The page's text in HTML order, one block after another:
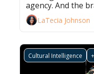
agency. And the
watching from a
runway.
LaTecia Johnson
Cultural Intelligence